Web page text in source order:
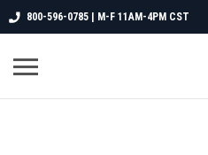
800-596-0785 | M-F 11AM-4PM CST